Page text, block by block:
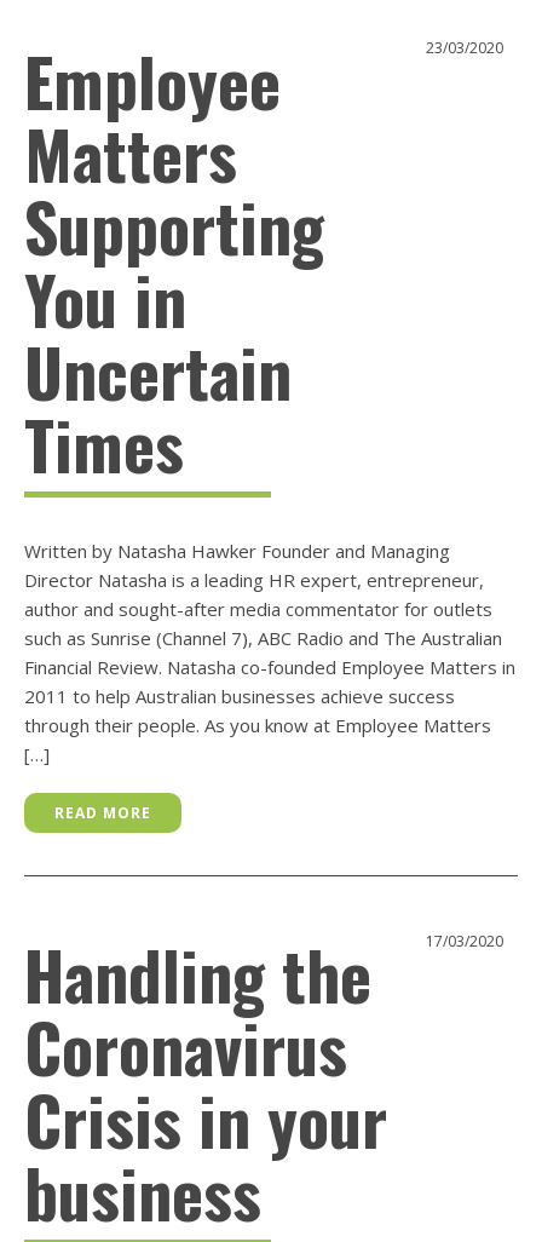
Employee
Matters
Supporting
You in
Uncertain
Times
23/03/2020
Written by Natasha Hawker Founder and Managing
Director Natasha is a leading HR expert, entrepreneur,
author and sought-after media commentator for outlets
such as Sunrise (Channel 7), ABC Radio and The Australian
Financial Review. Natasha co-founded Employee Matters in
2011 to help Australian businesses achieve success
through their people. As you know at Employee Matters
[…]
READ MORE
Handling the
Coronavirus
Crisis in your
business
17/03/2020